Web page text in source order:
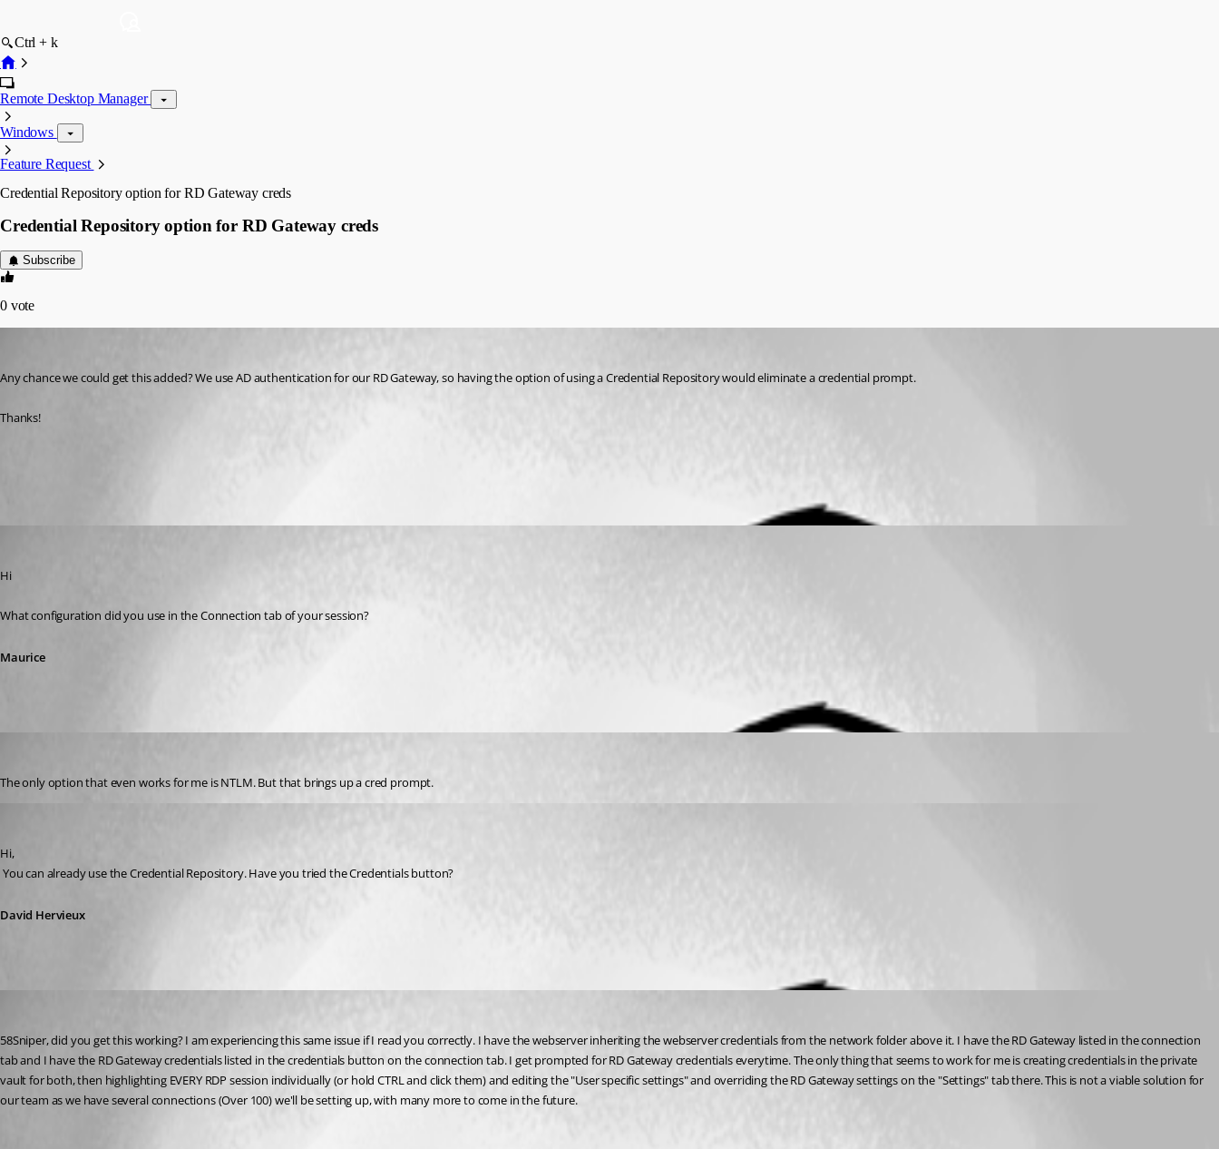
Ctrl + k
Remote Desktop Manager
Windows
Feature Request
Credential Repository option for RD Gateway creds
Credential Repository option for RD Gateway creds
Subscribe
0 vote
Any chance we could get this added? We use AD authentication for our RD Gateway, so having the option of using a Credential Repository would eliminate a credential prompt.
Thanks!
Hi
What configuration did you use in the Connection tab of your session?
Maurice
The only option that even works for me is NTLM. But that brings up a cred prompt.
Hi,
You can already use the Credential Repository. Have you tried the Credentials button?
David Hervieux
58Sniper, did you get this working? I am experiencing this same issue if I read you correctly. I have the webserver inheriting the webserver credentials from the network folder above it. I have the RD Gateway listed in the connection
tab and I have the RD Gateway credentials listed in the credentials button on the connection tab. I get prompted for RD Gateway credentials everytime. The only thing that seems to work for me is creating credentials in the private
vault for both, then highlighting EVERY RDP session individually (or hold CTRL and click them) and editing the "User specific settings" and overriding the RD Gateway settings on the "Settings" tab there. This is not a viable solution for
our team as we have several connections (Over 100) we'll be setting up, with many more to come in the future.